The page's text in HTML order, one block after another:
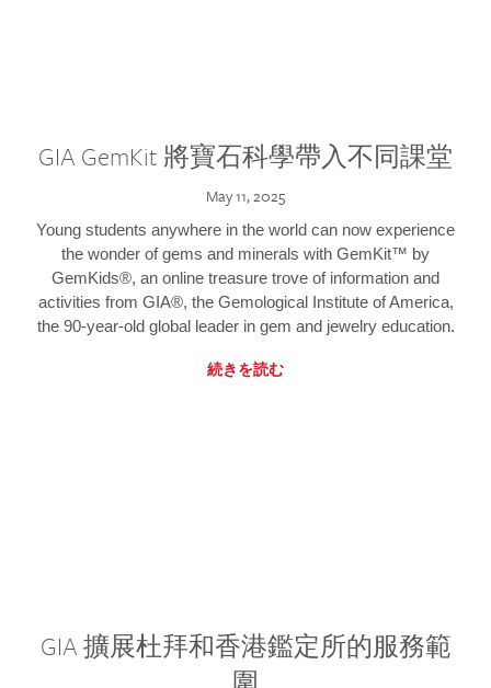
GIA GemKit 將寶石科學帶入不同課堂
May 11, 2025
Young students anywhere in the world can now experience
the wonder of gems and minerals with GemKit™ by
GemKids®, an online treasure trove of information and
activities from GIA®, the Gemological Institute of America,
the 90-year-old global leader in gem and jewelry education.
続きを読む
GIA 擴展杜拜和香港鑑定所的服務範